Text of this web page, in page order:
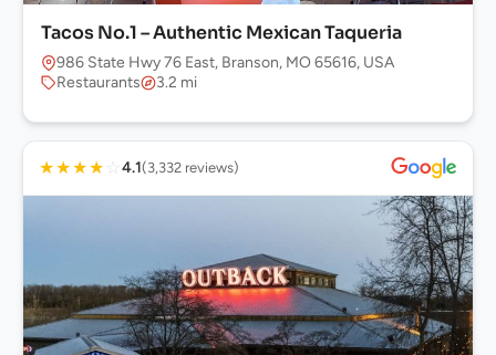
Tacos No.1 – Authentic Mexican Taqueria
986 State Hwy 76 East, Branson, MO 65616, USA
Restaurants
3.2 mi
★★★★ ☆ 4.1(3,332 reviews)